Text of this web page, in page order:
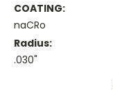
COATING:
naCRo
Radius:
.030"